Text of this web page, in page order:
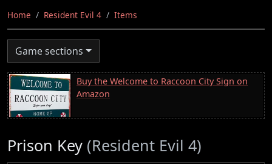
Home Resident Evil 4 Items
Game sections
Buy the Welcome to Raccoon City Sign on
Amazon
Prison Key (Resident Evil 4)